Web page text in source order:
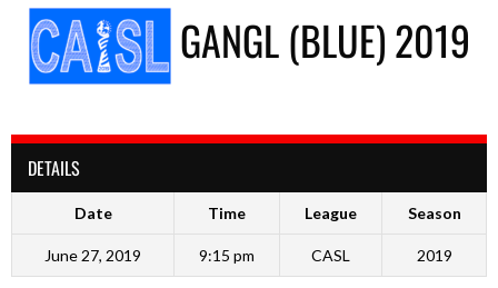
GANGL (BLUE) 2019
DETAILS
Date Time League Season
June 27, 2019 9:15 pm CASL 2019